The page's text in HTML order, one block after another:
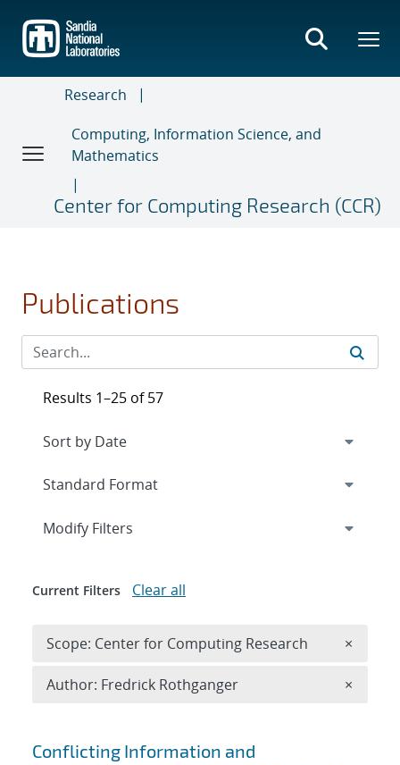
main
content
Research
Computing, Information Science, and
Mathematics
Center for Computing Research (CCR)
Publications
Search results
Conflicting Information and
Results 1–25 of 57
Expand
Modify Filters
Current Filters Clear all
Scope: Center for Computing Research ×
Author: Fredrick Rothganger ×